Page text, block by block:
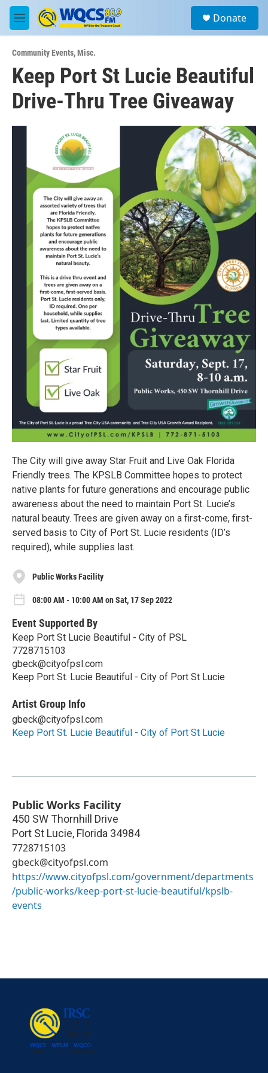
Skip to main content
M
e
u
a
Donate
Community Events,Misc.
Keep Port St Lucie Beautiful
Drive-Thru Tree Giveaway
The City will give away Star Fruit and Live Oak Florida
Friendly trees. The KPSLB Committee hopes to protect
native plants for future generations and encourage public
awareness about the need to maintain Port St. Lucie’s
natural beauty. Trees are given away on a first-come, first-
served basis to City of Port St. Lucie residents (ID’s
required), while supplies last.
Public Works Facility
08:00 AM - 10:00 AM on Sat, 17 Sep 2022
Event Supported By
Keep Port St Lucie Beautiful - City of PSL
7728715103
gbeck@cityofpsl.com
Keep Port St. Lucie Beautiful - City of Port St Lucie
Artist Group Info
gbeck@cityofpsl.com
Keep Port St. Lucie Beautiful - City of Port St Lucie
Public Works Facility
450 SW Thornhill Drive
Port St Lucie, Florida 34984
7728715103
gbeck@cityofpsl.com
https://www.cityofpsl.com/government/departments
/public-works/keep-port-st-lucie-beautiful/kpslb-
events